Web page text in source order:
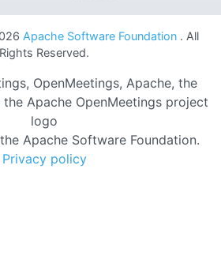
Apache Software Foundation . All
Rights Reserved.
OpenMeetings, Apache, the
Apache OpenMeetings project
logo
Apache Software Foundation.
Privacy policy